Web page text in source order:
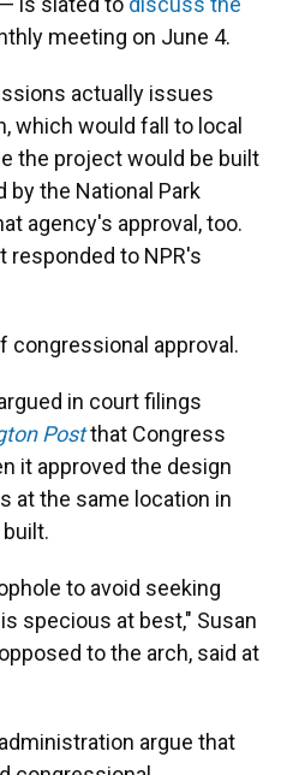
meeting on June 4.
actually issues
which would fall to local
the project would be built
by the National Park
agency's approval, too.
responded to NPR's
congressional approval.
in court filings
Postthat Congress
it approved the design
at the same location in
to avoid seeking
specious at best," Susan
to the arch, said at
argue that